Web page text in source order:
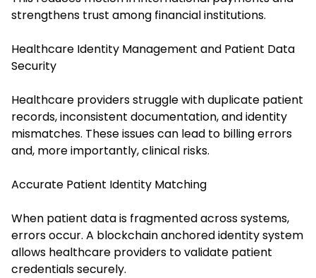
strengthens trust among financial institutions.
Healthcare Identity Management and Patient Data
Security
Healthcare providers struggle with duplicate patient
records, inconsistent documentation, and identity
mismatches. These issues can lead to billing errors
and, more importantly, clinical risks.
Accurate Patient Identity Matching
When patient data is fragmented across systems,
errors occur. A blockchain anchored identity system
allows healthcare providers to validate patient
credentials securely.